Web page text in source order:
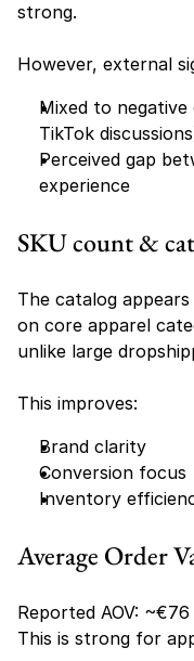
strong.
However, external
Mixed to
TikTok
Perceived gap
experience
SKU count &
The catalog
on core apparel
unlike large
This improves:
Brand clarity
Conversion focus
Inventory
Average Order
Reported AOV:
This is strong for